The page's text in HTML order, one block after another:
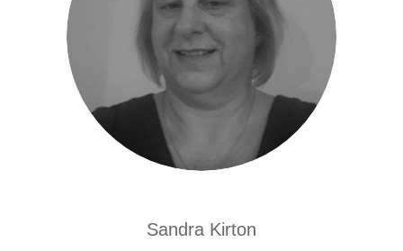
Sandra Kirton